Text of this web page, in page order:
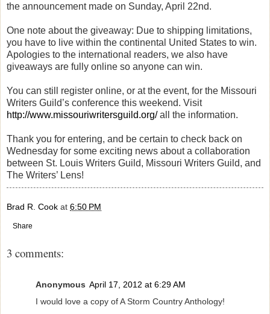
the announcement made on Sunday, April 22nd.
One note about the giveaway: Due to shipping limitations,
you have to live within the continental United States to win.
Apologies to the international readers, we also have
giveaways are fully online so anyone can win.
You can still register online, or at the event, for the Missouri
Writers Guild’s conference this weekend. Visit
http://www.missouriwritersguild.org/all the information.
Thank you for entering, and be certain to check back on
Wednesday for some exciting news about a collaboration
between St. Louis Writers Guild, Missouri Writers Guild, and
The Writers’ Lens!
Brad R. Cook at 6:50 PM
Share
3 comments:
Anonymous April 17, 2012 at 6:29 AM
I would love a copy of A Storm Country Anthology!